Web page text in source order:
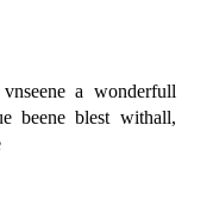
a wonderfull
beene blest withall,